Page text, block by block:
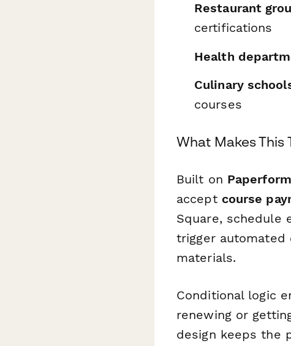
Restaurant
certifications
Health
Culinary
courses
What Makes
Built on Paperform
accept course
Square, schedule
trigger
materials.
Conditional logic
renewing or
design keeps the